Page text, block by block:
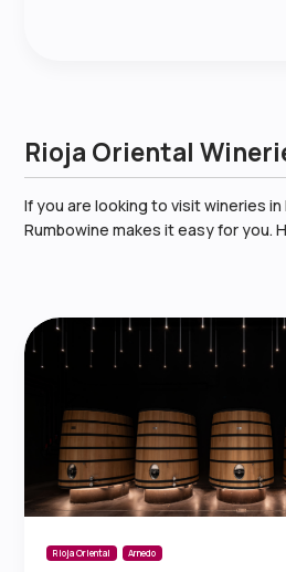
Rioja Oriental
If you are looking to visit wineries in
Rumbowine makes it easy for you.
Rioja Oriental Arnedo